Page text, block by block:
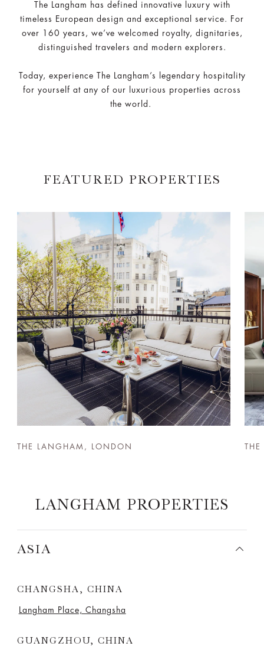
The Langham has defined innovative luxury with
timeless European design and exceptional service. For
over 160 years, we’ve welcomed royalty, dignitaries,
distinguished travelers and modern explorers.
Today, experience The Langham’s legendary hospitality
for yourself at any of our luxurious properties across
the world.
FEATURED PROPERTIES
THE LANGHAM, LONDON
LANGHAM PROPERTIES
ASIA
CHANGSHA, CHINA
Langham Place, Changsha
GUANGZHOU, CHINA